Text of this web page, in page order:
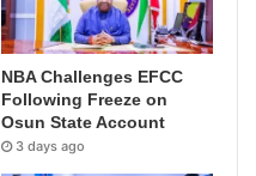
NBA Challenges EFCC
Following Freeze on
Osun State Account
3 days ago